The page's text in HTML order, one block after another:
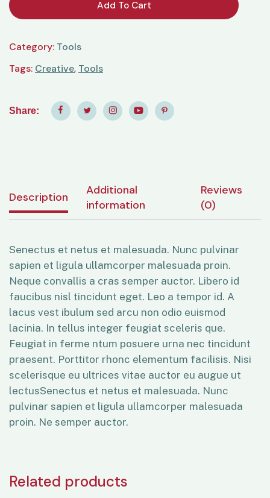
Add To Cart
Category: Tools
Tags: Creative, Tools
Share:
Description
Additional
information
Reviews
(0)
Senectus et netus et malesuada. Nunc pulvinar
sapien et ligula ullamcorper malesuada proin.
Neque convallis a cras semper auctor. Libero id
faucibus nisl tincidunt eget. Leo a tempor id. A
lacus vest ibulum sed arcu non odio euismod
lacinia. In tellus integer feugiat sceleris que.
Feugiat in ferme ntum posuere urna nec tincidunt
praesent. Porttitor rhonc elementum facilisis. Nisi
scelerisque eu ultrices vitae auctor eu augue ut
lectusSenectus et netus et malesuada. Nunc
pulvinar sapien et ligula ullamcorper malesuada
proin. Ne semper auctor.
Related products